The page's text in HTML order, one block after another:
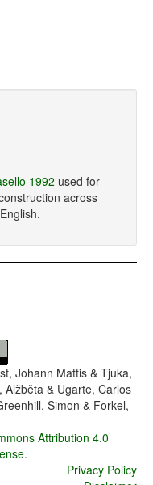
1992 used for
across
Johann Mattis & Tjuka,
Alžběta & Ugarte, Carlos
Simon & Forkel,
Attribution 4.0
.
Privacy Policy